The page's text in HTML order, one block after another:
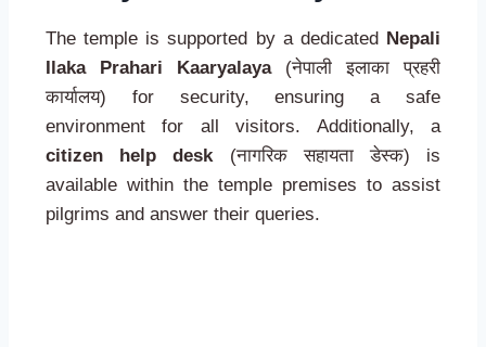
The temple is supported by a dedicated Nepali
Ilaka Prahari Kaaryalaya(नेपाली इलाका प्रहरी
कार्यालय) for security, ensuring a safe
environment for all visitors. Additionally, a
citizen help desk(नागरिक सहायता डेस्क) is
available within the temple premises to assist
pilgrims and answer their queries.